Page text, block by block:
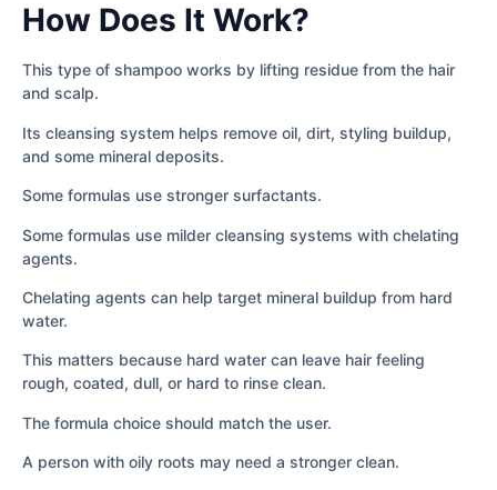
How Does It Work?
This type of shampoo works by lifting residue from the hair
and scalp.
Its cleansing system helps remove oil, dirt, styling buildup,
and some mineral deposits.
Some formulas use stronger surfactants.
Some formulas use milder cleansing systems with chelating
agents.
Chelating agents can help target mineral buildup from hard
water.
This matters because hard water can leave hair feeling
rough, coated, dull, or hard to rinse clean.
The formula choice should match the user.
A person with oily roots may need a stronger clean.